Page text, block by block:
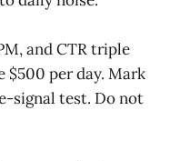
and CTR triple
$500 per day. Mark
signal test. Do not